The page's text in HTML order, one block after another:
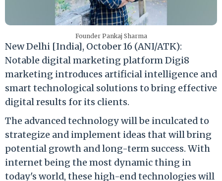
Founder Pankaj Sharma
New Delhi [India], October 16 (ANI/ATK):
Notable digital marketing platform Digi8
marketing introduces artificial intelligence and
smart technological solutions to bring effective
digital results for its clients.
The advanced technology will be inculcated to
strategize and implement ideas that will bring
potential growth and long-term success. With
internet being the most dynamic thing in
today's world, these high-end technologies will